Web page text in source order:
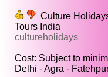
Culture
Tours India
cultureholidays
Cost: Subject to
Delhi - Agra -